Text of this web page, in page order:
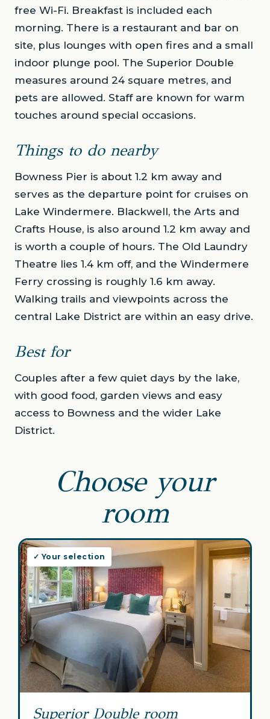
free Wi-Fi. Breakfast is included each
morning. There is a restaurant and bar on
site, plus lounges with open fires and a small
indoor plunge pool. The Superior Double
measures around 24 square metres, and
pets are allowed. Staff are known for warm
touches around special occasions.
Things to do nearby
Bowness Pier is about 1.2 km away and
serves as the departure point for cruises on
Lake Windermere. Blackwell, the Arts and
Crafts House, is also around 1.2 km away and
is worth a couple of hours. The Old Laundry
Theatre lies 1.4 km off, and the Windermere
Ferry crossing is roughly 1.6 km away.
Walking trails and viewpoints across the
central Lake District are within an easy drive.
Best for
Couples after a few quiet days by the lake,
with good food, garden views and easy
access to Bowness and the wider Lake
District.
Choose your
room
✓ Your selection
Superior Double room